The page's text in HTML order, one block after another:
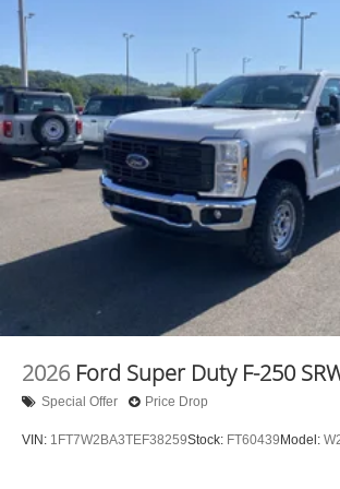
Mobile hotspot - WiFi on the fly.
devices to the Internet through your
mobile hotspot and take the
journey takes you, without eating
allowance. Find the hotspot with
Mobile hotspot - WiFi on the fly.
devices to the Internet through your
mobile hotspot and take the
journey takes you, without eating up
allowance. Find the hotspot with
2026 Ford Super Duty F-250
Special Offer Price Drop
VIN: 1FT7W2BA3TEF38259Stock: FT60439 Model: